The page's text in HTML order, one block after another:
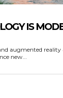
IS
new...